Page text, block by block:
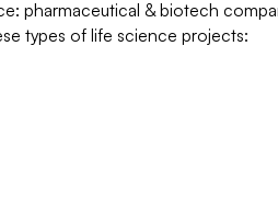
pharmaceutical & biotech
types of life science projects: